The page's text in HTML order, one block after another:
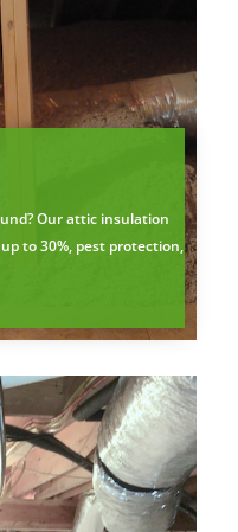
Our attic insulation
to 30%, pest protection,